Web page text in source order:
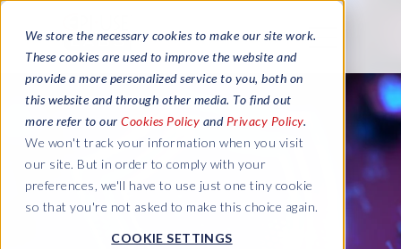
We store the necessary cookies to make our site work.
These cookies are used to improve the website and
provide a more personalized service to you, both on
this website and through other media. To find out
more refer to our Cookies Policy and Privacy Policy.
We won't track your information when you visit
our site. But in order to comply with your
preferences, we'll have to use just one tiny cookie
so that you're not asked to make this choice again.
COOKIE SETTINGS